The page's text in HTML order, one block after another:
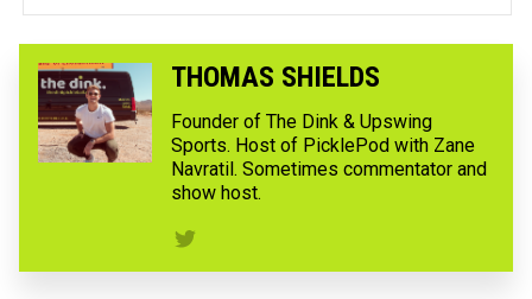
THOMAS SHIELDS
Founder of The Dink & Upswing
Sports. Host of PicklePod with Zane
Navratil. Sometimes commentator and
show host.